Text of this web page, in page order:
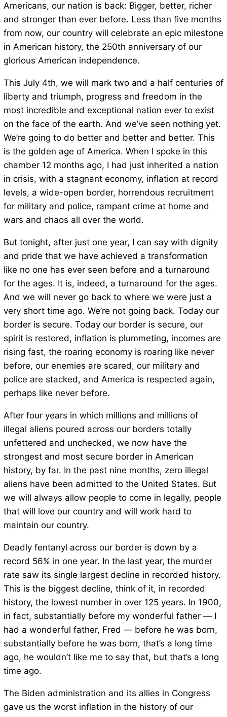
Americans, our nation is back: Bigger, better, richer
and stronger than ever before. Less than five months
from now, our country will celebrate an epic milestone
in American history, the 250th anniversary of our
glorious American independence.
This July 4th, we will mark two and a half centuries of
liberty and triumph, progress and freedom in the
most incredible and exceptional nation ever to exist
on the face of the earth. And we’ve seen nothing yet.
We’re going to do better and better and better. This
is the golden age of America. When I spoke in this
chamber 12 months ago, I had just inherited a nation
in crisis, with a stagnant economy, inflation at record
levels, a wide-open border, horrendous recruitment
for military and police, rampant crime at home and
wars and chaos all over the world.
But tonight, after just one year, I can say with dignity
and pride that we have achieved a transformation
like no one has ever seen before and a turnaround
for the ages. It is, indeed, a turnaround for the ages.
And we will never go back to where we were just a
very short time ago. We’re not going back. Today our
border is secure. Today our border is secure, our
spirit is restored, inflation is plummeting, incomes are
rising fast, the roaring economy is roaring like never
before, our enemies are scared, our military and
police are stacked, and America is respected again,
perhaps like never before.
After four years in which millions and millions of
illegal aliens poured across our borders totally
unfettered and unchecked, we now have the
strongest and most secure border in American
history, by far. In the past nine months, zero illegal
aliens have been admitted to the United States. But
we will always allow people to come in legally, people
that will love our country and will work hard to
maintain our country.
Deadly fentanyl across our border is down by a
record 56% in one year. In the last year, the murder
rate saw its single largest decline in recorded history.
This is the biggest decline, think of it, in recorded
history, the lowest number in over 125 years. In 1900,
in fact, substantially before my wonderful father — I
had a wonderful father, Fred — before he was born,
substantially before he was born, that’s a long time
ago, he wouldn’t like me to say that, but that’s a long
time ago.
The Biden administration and its allies in Congress
gave us the worst inflation in the history of our